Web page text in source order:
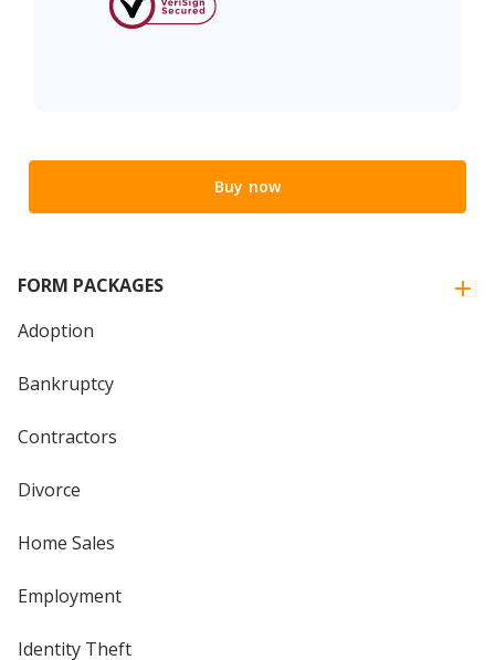
Buy now
FORM PACKAGES
Adoption
Bankruptcy
Contractors
Divorce
Home Sales
Employment
Identity Theft